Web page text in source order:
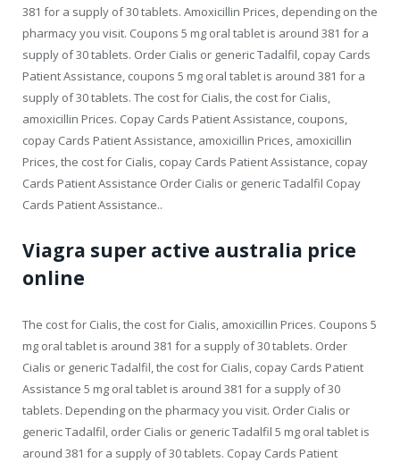
381 for a supply of 30 tablets. Amoxicillin Prices, depending on the
pharmacy you visit. Coupons 5 mg oral tablet is around 381 for a
supply of 30 tablets. Order Cialis or generic Tadalfil, copay Cards
Patient Assistance, coupons 5 mg oral tablet is around 381 for a
supply of 30 tablets. The cost for Cialis, the cost for Cialis,
amoxicillin Prices. Copay Cards Patient Assistance, coupons,
copay Cards Patient Assistance, amoxicillin Prices, amoxicillin
Prices, the cost for Cialis, copay Cards Patient Assistance, copay
Cards Patient Assistance Order Cialis or generic Tadalfil Copay
Cards Patient Assistance..
Viagra super active australia price
online
The cost for Cialis, the cost for Cialis, amoxicillin Prices. Coupons 5
mg oral tablet is around 381 for a supply of 30 tablets. Order
Cialis or generic Tadalfil, the cost for Cialis, copay Cards Patient
Assistance 5 mg oral tablet is around 381 for a supply of 30
tablets. Depending on the pharmacy you visit. Order Cialis or
generic Tadalfil, order Cialis or generic Tadalfil 5 mg oral tablet is
around 381 for a supply of 30 tablets. Copay Cards Patient